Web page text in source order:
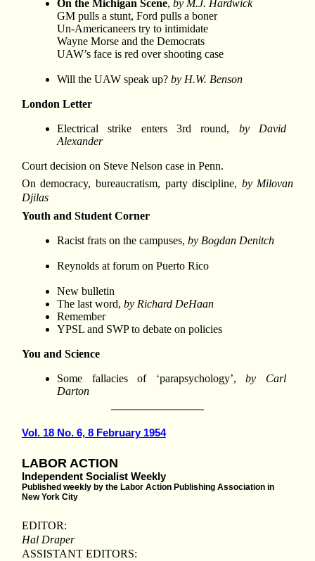
On the Michigan Scene,by M.J. Hardwick
GM pulls a stunt, Ford pulls a boner
Un-Americaneers try to intimidate
Wayne Morse and the Democrats
UAW’s face is red over shooting case
Will the UAW speak up?by H.W. Benson
London Letter
Electrical strike enters 3rd round, by David
Alexander
Court decision on Steve Nelson case in Penn.
On democracy, bureaucratism, party discipline, by Milovan
Djilas
Youth and Student Corner
Racist frats on the campuses,by Bogdan Denitch
Reynolds at forum on Puerto Rico
New bulletin
The last word,by Richard DeHaan
Remember
YPSL and SWP to debate on policies
You and Science
Some fallacies of ‘parapsychology’,by Carl
Darton
Vol. 18 No. 6, 8 February 1954
LABOR ACTION
Independent Socialist Weekly
Published weekly by the Labor Action Publishing Association in
New York City
EDITOR:
Hal Draper
ASSISTANT EDITORS: